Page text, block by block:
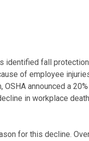
identified fall
of employee
announced a
in workplace
for this decline.